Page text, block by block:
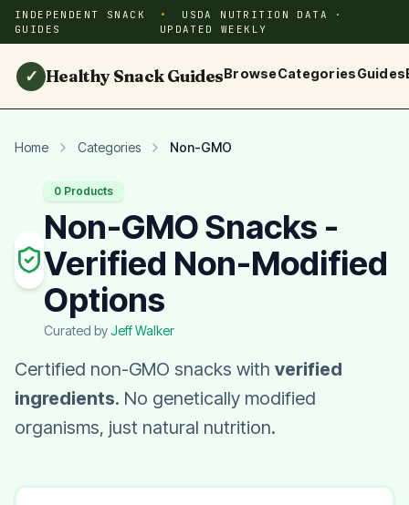
INDEPENDENT SNACK
GUIDES
USDA NUTRITION DATA ·
UPDATED WEEKLY
✓ Healthy Snack GuidesBrowseCategoriesGuides
Home Categories Non-GMO
0 Products
Non-GMO Snacks -
Verified Non-Modified
Options
Curated byJeff Walker
Certified non-GMO snacks with verified
ingredients. No genetically modified
organisms, just natural nutrition.